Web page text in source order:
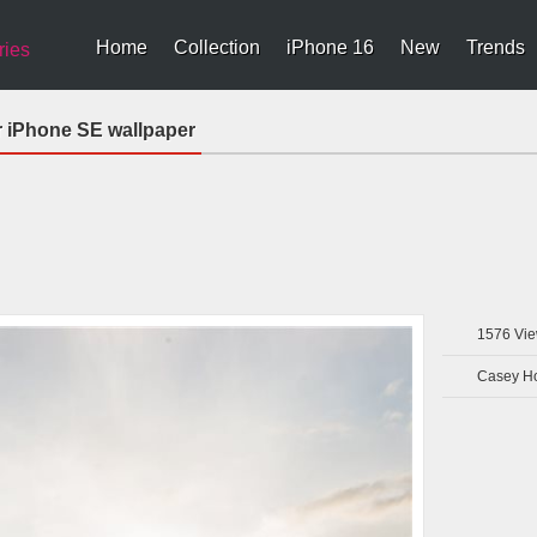
Home Collection iPhone 16 New Trends
SE wallpaper
1576
Casey